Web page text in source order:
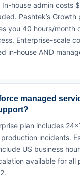
house admin costs
Pashtek’s Growth
you 40 hours/month
Enterprise-scale
in-house AND
managed
plan includes
incidents.
US business
available for all